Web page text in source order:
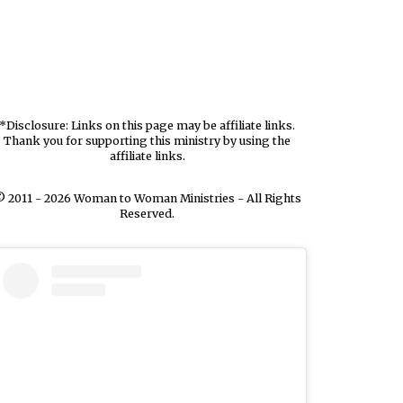
*Disclosure: Links on this page may be affiliate links.
Thank you for supporting this ministry by using the
affiliate links.
2011 - 2026 Woman to Woman Ministries - All Rights
Reserved.